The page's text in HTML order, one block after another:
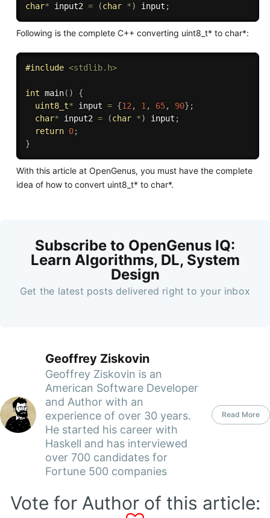
char* input2 = (char *) input ;
Following is the complete C++ converting uint8_t* to char*:
#include <stdlib.h>
int main( )
{
uint8_t* input = {12 , 1 , 65, 90} ;
char* input2 = (char *) input ;
return 0;
}
With this article at OpenGenus, you must have the complete
idea of how to convert uint8_t* to char*.
Subscribe to OpenGenus IQ:
Learn Algorithms, DL, System
Design
Get the latest posts delivered right to your inbox
Geoffrey Ziskovin
Geoffrey Ziskovin is an
American Software Developer
and Author with an
experience of over 30 years.
He started his career with
Haskell and has interviewed
over 700 candidates for
Fortune 500 companies
Read More
Vote for Author of this article: